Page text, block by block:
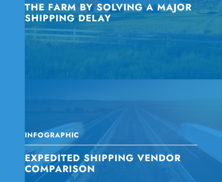
THE FARM BY SOLVING A MAJOR
SHIPPING DELAY
INFOGRAPHIC
EXPEDITED SHIPPING VENDOR
COMPARISON